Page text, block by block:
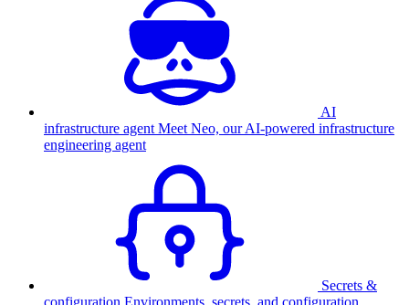
AI
infrastructure agent Meet Neo, our AI-powered infrastructure
engineering agent
Secrets &
configuration Environments, secrets, and configuration